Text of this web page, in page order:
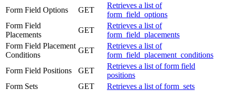
Form Field Options
GET
Retrieves a list of
form_field_options
Form Field
Placements
GET
Retrieves a list of
form_field_placements
Form Field Placement
Conditions
GET
Retrieves a list of
form_field_placement_conditions
Form Field Positions
GET
Retrieves a list of form field
positions
Form Sets
GET
Retrieves a list of form_sets